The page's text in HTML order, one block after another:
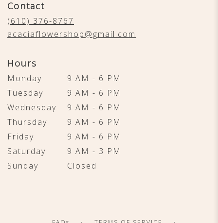
Contact
(610) 376-8767
acaciaflowershop@gmail.com
Hours
Monday
9 AM - 6 PM
Tuesday
9 AM - 6 PM
Wednesday
9 AM - 6 PM
Thursday
9 AM - 6 PM
Friday
9 AM - 6 PM
Saturday
9 AM - 3 PM
Sunday
Closed